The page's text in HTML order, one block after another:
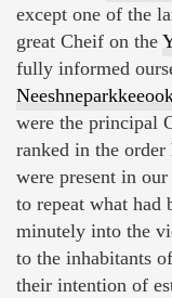
except one of the
great Cheif on the
fully informed
were the principal
ranked in the order
were present in
to repeat what had
minutely into the
to the inhabitants
their intention of